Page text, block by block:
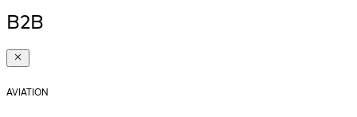
B2B
AVIATION